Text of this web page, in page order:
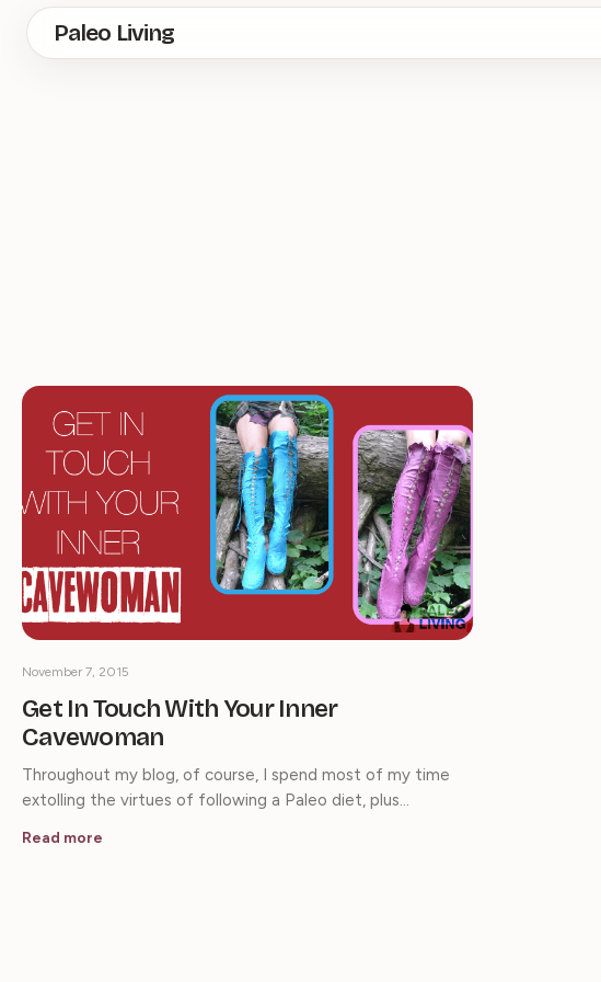
Skip
Paleo Living
Get In Touch With Your Inner
Cavewoman
November 7, 2015
Throughout my blog, of course, I spend most of my time
extolling the virtues of following a Paleo diet, plus…
Read more